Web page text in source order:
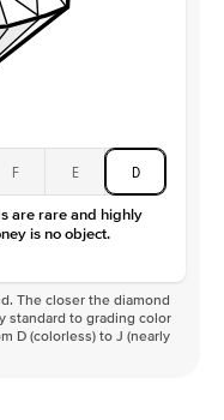
F E D
are rare and highly
is no object.
The closer the diamond
standard to grading color
D (colorless) to J (nearly